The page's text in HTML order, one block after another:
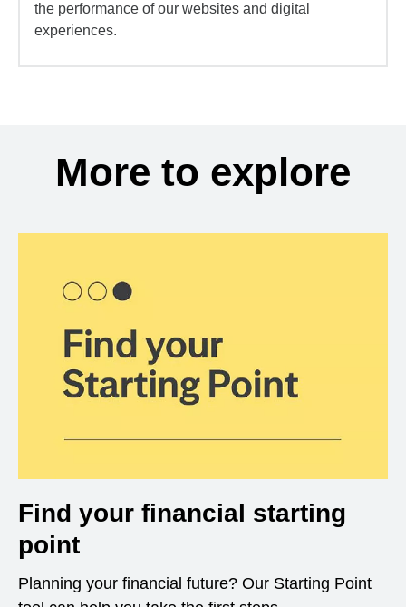
the performance of our websites and digital
experiences.
More to explore
Find your financial starting
point
Planning your financial future? Our Starting Point